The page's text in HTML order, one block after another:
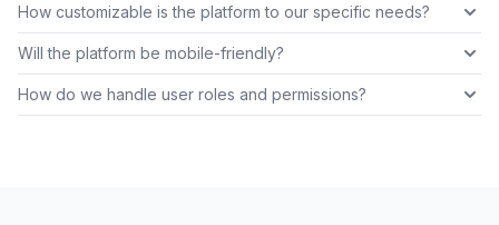
How customizable is the platform to our specific needs?
Will the platform be mobile-friendly?
How do we handle user roles and permissions?